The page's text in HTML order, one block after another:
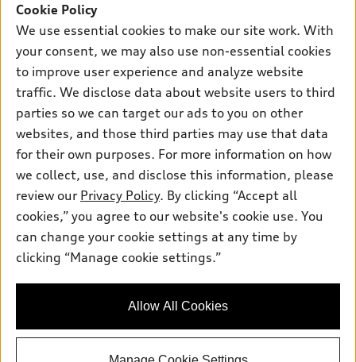
SUV Models
Electric Models
Inside Audi
Subscribe to model updates
New inventory
Pre-owned inventory
Certified pre-owned
Compare Vehicles
Trade-in value
Leasing
Financing
Apply for financing
Own
myAudi
About myAudi
Audi Financial Services
Audi collection store
Accessories
Roadside Assistance
Support
Contact Us
About Audi
Newsroom
Privacy Policy
SMS Terms and Conditions
AutoNation Privacy Policy
Audi of America takes efforts to ensure the accuracy of
information on the general vehicle information pages. Models are
availability may change, please see dealer for complete details
Cookie Policy
We use essential cookies to make our site work. With
your consent, we may also use non-essential cookies
to improve user experience and analyze website
traffic. We disclose data about website users to third
parties so we can target our ads to you on other
websites, and those third parties may use that data
for their own purposes. For more information on how
we collect, use, and disclose this information, please
review our Privacy Policy. By clicking “Accept all
cookies,” you agree to our website's cookie use. You
can change your cookie settings at any time by
clicking “Manage cookie settings.”
Allow All Cookies